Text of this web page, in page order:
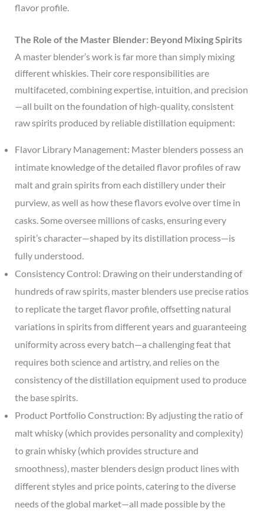
flavor profile.
The Role of the Master Blender: Beyond Mixing Spirits
A master blender’s work is far more than simply mixing
different whiskies. Their core responsibilities are
multifaceted, combining expertise, intuition, and precision
—all built on the foundation of high-quality, consistent
raw spirits produced by reliable distillation equipment:
Flavor Library Management: Master blenders possess an
intimate knowledge of the detailed flavor profiles of raw
malt and grain spirits from each distillery under their
purview, as well as how these flavors evolve over time in
casks. Some oversee millions of casks, ensuring every
spirit’s character—shaped by its distillation process—is
fully understood.
Consistency Control: Drawing on their understanding of
hundreds of raw spirits, master blenders use precise ratios
to replicate the target flavor profile, offsetting natural
variations in spirits from different years and guaranteeing
uniformity across every batch—a challenging feat that
requires both science and artistry, and relies on the
consistency of the distillation equipment used to produce
the base spirits.
Product Portfolio Construction: By adjusting the ratio of
malt whisky (which provides personality and complexity)
to grain whisky (which provides structure and
smoothness), master blenders design product lines with
different styles and price points, catering to the diverse
needs of the global market—all made possible by the